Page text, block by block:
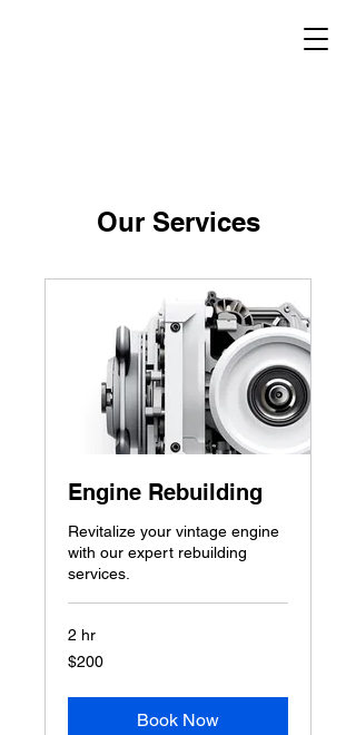
Our Services
Engine Rebuilding
Revitalize your vintage engine
with our expert rebuilding
services.
2 hr
200
US
$200
Book Now